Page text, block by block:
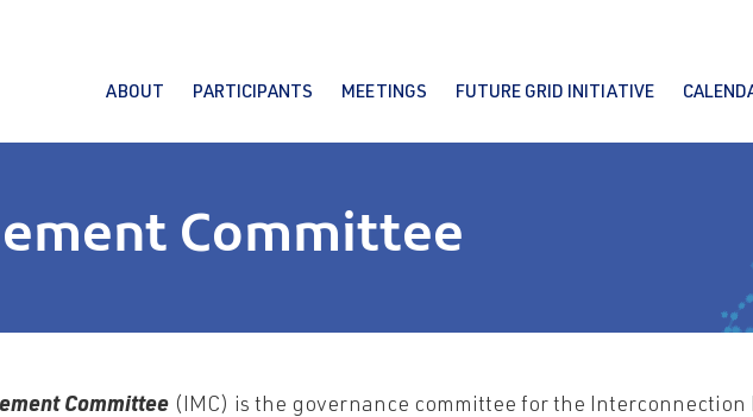
ABOUT PARTICIPANTS MEETINGS FUTURE GRID INITIATIVE
Committee
Committee (IMC) is the governance committee for the Interconnection